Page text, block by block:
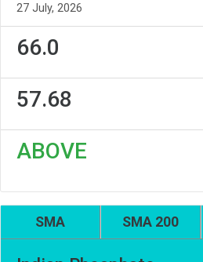
27 July, 2026
66.0
57.68
ABOVE
SMA SMA 200